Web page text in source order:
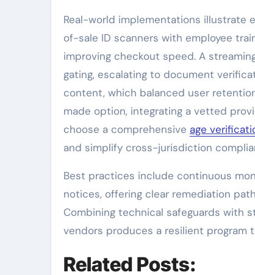
Real-world implementations illustrate
of-sale ID scanners with employee
improving checkout speed. A
gating, escalating to document
content, which balanced user
made option, integrating a vetted
choose a comprehensive age
and simplify cross-jurisdiction
Best practices include continuous
notices, offering clear remediation
Combining technical safeguards with
vendors produces a resilient
Related Posts: